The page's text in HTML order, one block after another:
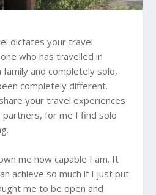
dictates your travel
who has travelled in
and completely solo,
completely different.
your travel experiences
for me I find solo
me how capable I am. It
achieve so much if I just put
me to be open and